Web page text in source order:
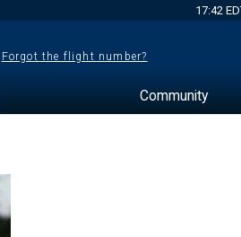
17:42
Forgot the flight number?
Community